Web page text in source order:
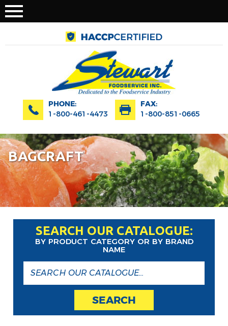
PHONE:
1-800-461-4473
FAX:
1-800-851-0665
BAGCRAFT
SEARCH OUR CATALOGUE:
BY PRODUCT CATEGORY OR BY BRAND
NAME
SEARCH